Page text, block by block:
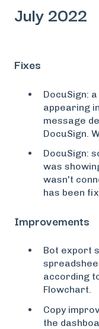
July 2022
Fixes
DocuSign:
appearing
message
DocuSign.
DocuSign:
was
wasn't
has been
Improvements
Bot export
according
Flowchart.
Copy
the